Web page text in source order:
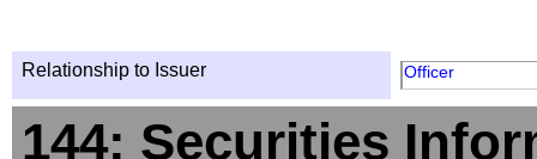
Relationship to Issuer Officer
144: Securities